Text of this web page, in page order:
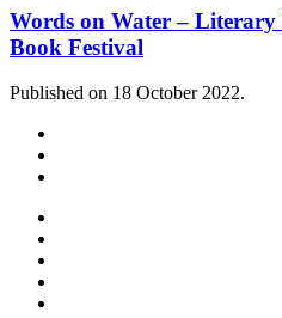
Words on Water –
Book Festival
Published on 18 October 2022.